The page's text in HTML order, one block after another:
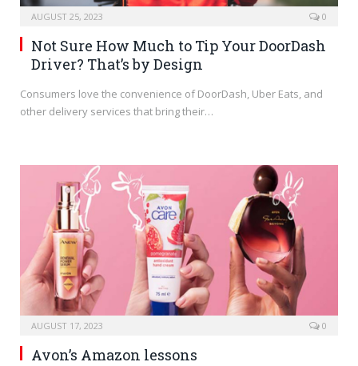
AUGUST 25, 2023 0
Not Sure How Much to Tip Your DoorDash
Driver? That’s by Design
Consumers love the convenience of DoorDash, Uber Eats, and
other delivery services that bring their…
AUGUST 17, 2023 0
Avon’s Amazon lessons